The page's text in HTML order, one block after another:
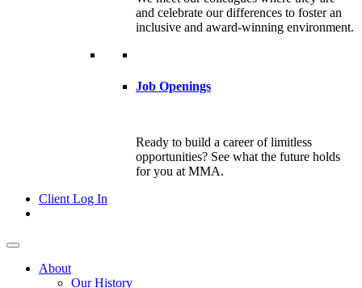
and celebrate our differences to foster an
inclusive and award-winning environment.
Job Openings
Ready to build a career of limitless
opportunities? See what the future holds
for you at MMA.
Client Log In
About
Our History